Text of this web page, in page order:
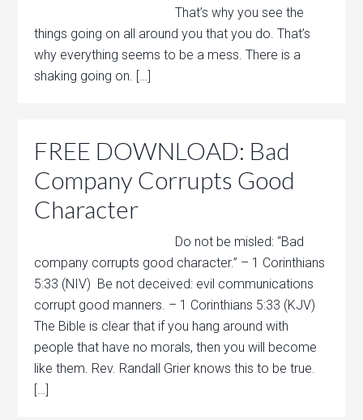
That’s why you see the
things going on all around you that you do. That’s
why everything seems to be a mess. There is a
shaking going on. […]
FREE DOWNLOAD: Bad
Company Corrupts Good
Character
Do not be misled: “Bad
company corrupts good character.” – 1 Corinthians
5:33 (NIV) Be not deceived: evil communications
corrupt good manners. – 1 Corinthians 5:33 (KJV)
The Bible is clear that if you hang around with
people that have no morals, then you will become
like them. Rev. Randall Grier knows this to be true.
[…]